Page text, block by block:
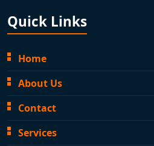
Quick Links
Home
About Us
Contact
Services